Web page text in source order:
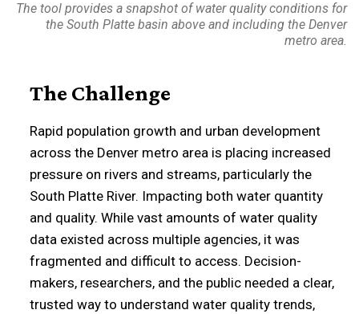
The tool provides a snapshot of water quality conditions for
the South Platte basin above and including the Denver
metro area.
The Challenge
Rapid population growth and urban development
across the Denver metro area is placing increased
pressure on rivers and streams, particularly the
South Platte River. Impacting both water quantity
and quality. While vast amounts of water quality
data existed across multiple agencies, it was
fragmented and difficult to access. Decision-
makers, researchers, and the public needed a clear,
trusted way to understand water quality trends,